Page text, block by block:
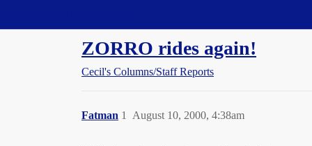
ZORRO rides again!
Cecil's Columns/Staff Reports
Fatman August 10, 2000, 4:38am
1